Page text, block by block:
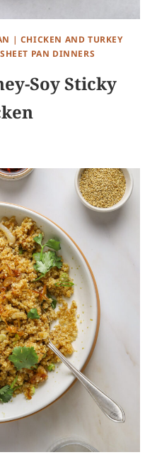
| CHICKEN AND TURKEY
SHEET PAN DINNERS
Soy Sticky